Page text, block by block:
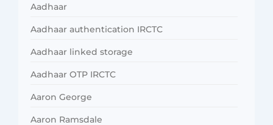
Aadhaar
Aadhaar authentication IRCTC
Aadhaar linked storage
Aadhaar OTP IRCTC
Aaron George
Aaron Ramsdale